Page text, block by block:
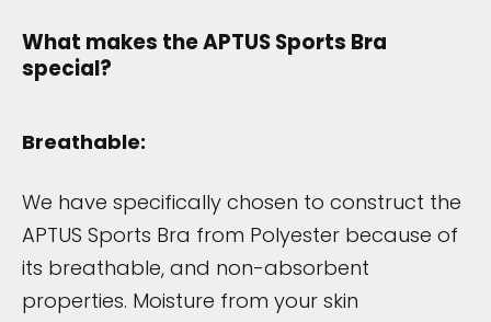
What makes the APTUS Sports Bra
special?
Breathable:
We have specifically chosen to construct the
APTUS Sports Bra from Polyester because of
its breathable, and non-absorbent
properties. Moisture from your skin